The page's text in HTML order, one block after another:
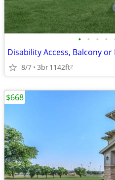
• • • •
Disability Access, Balcony
8/7 3br1142ft2
$668